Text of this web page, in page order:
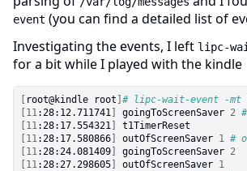
event (you can find a detailed list of
Investigating the events, I left lipc-
for a bit while I played with the kindle
root@kindle root # lipc-wait-event -mt
11:28:12.711741 goingToScreenSaver 2
11:28:17.554321
11:28:17.580866 outOfScreenSaver 1 #
11:28:24.081409 goingToScreenSaver 2
11:28:27.298605 outOfScreenSaver 1